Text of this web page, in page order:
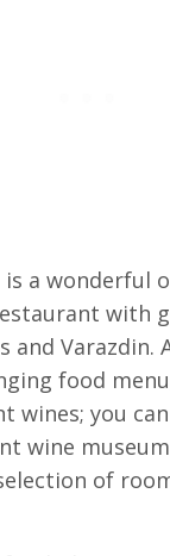
is a wonderful
with
and Varazdin.
food
wines; you
wine
of